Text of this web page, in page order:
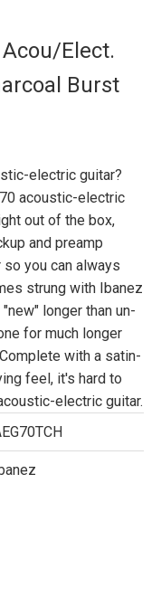
Acou/Elect.
Burst
electric guitar?
acoustic-electric
out of the box,
and preamp
you can always
strung with Ibanez
longer than un-
for much longer
with a satin-
feel, it's hard to
electric guitar.